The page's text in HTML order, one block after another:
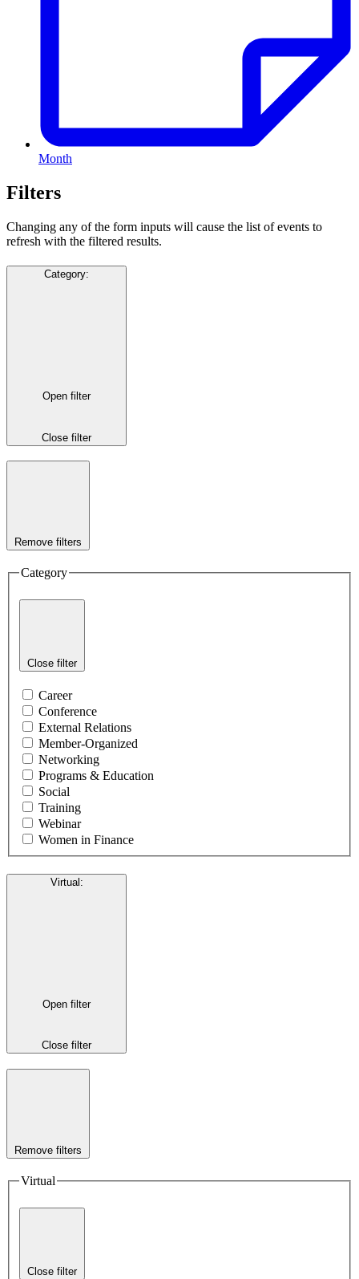
Month
Filters
Changing any of the form inputs will cause the list of events to
refresh with the filtered results.
Category:
Open filter
Close filter
Remove filters
Category
Close filter
Career
Conference
External Relations
Member-Organized
Networking
Programs & Education
Social
Training
Webinar
Women in Finance
Virtual:
Open filter
Close filter
Remove filters
Virtual
Close filter